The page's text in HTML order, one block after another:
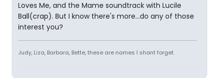
Loves Me, and the Mame soundtrack with Lucile
Ball(crap). But I know there's more...do any of those
interest you?
Judy, Liza, Barbara, Bette, these are names I shant forget.